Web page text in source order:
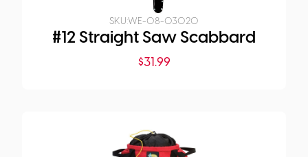
SKU:WE-08-03020
#12 Straight Saw Scabbard
$31.99